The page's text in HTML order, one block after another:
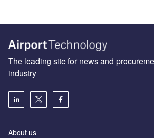
The leading site for news and
industry
About us